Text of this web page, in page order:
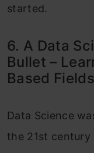
started.
6. A Data
Bullet –
Based Fields
Data Science
the 21st century